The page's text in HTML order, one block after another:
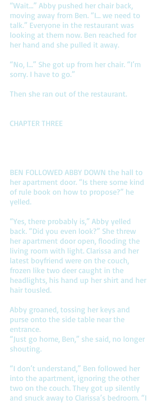
“Wait…” Abby pushed her chair back,
moving away from Ben. “I… we need to
talk.” Everyone in the restaurant was
looking at them now. Ben reached for
her hand and she pulled it away.
“No, I…” She got up from her chair. “I’m
sorry. I have to go.”
Then she ran out of the restaurant.
CHAPTER THREE
BEN FOLLOWED ABBY DOWN the hall to
her apartment door. “Is there some kind
of rule book on how to propose?” he
yelled.
“Yes, there probably is,” Abby yelled
back. “Did you even look?” She threw
her apartment door open, flooding the
living room with light. Clarissa and her
latest boyfriend were on the couch,
frozen like two deer caught in the
headlights, his hand up her shirt and her
hair tousled.
Abby groaned, tossing her keys and
purse onto the side table near the
entrance.
“Just go home, Ben,” she said, no longer
shouting.
“I don’t understand,” Ben followed her
into the apartment, ignoring the other
two on the couch. They got up silently
and snuck away to Clarissa’s bedroom. “I